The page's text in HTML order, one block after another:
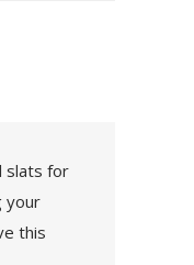
slats for
your
this